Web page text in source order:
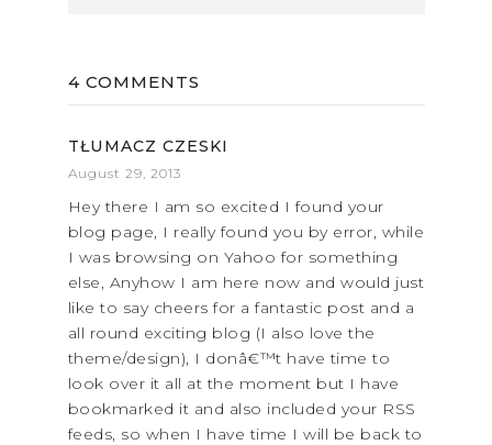
4 COMMENTS
TŁUMACZ CZESKI
August 29, 2013
Hey there I am so excited I found your
blog page, I really found you by error, while
I was browsing on Yahoo for something
else, Anyhow I am here now and would just
like to say cheers for a fantastic post and a
all round exciting blog (I also love the
theme/design), I donâ€™t have time to
look over it all at the moment but I have
bookmarked it and also included your RSS
feeds, so when I have time I will be back to